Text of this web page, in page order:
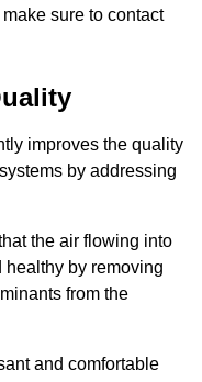
sure to contact
improves the quality
by addressing
the air flowing into
by removing
from the
and comfortable